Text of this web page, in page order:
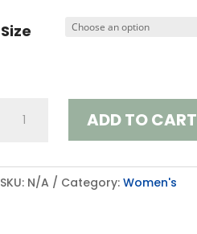
Size
Case
ADD TO CART
SKU: N/A Category: Women's